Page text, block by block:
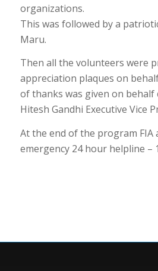
organizations.
This was followed by a
Maru.
Then all the volunteers were
appreciation plaques on
of thanks was given on behalf
Hitesh Gandhi Executive Vice
At the end of the program FIA
emergency 24 hour helpline – 1